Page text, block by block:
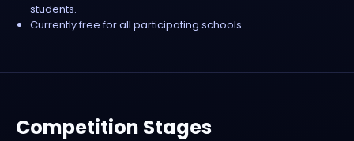
students.
Currently free for all participating schools.
Competition Stages